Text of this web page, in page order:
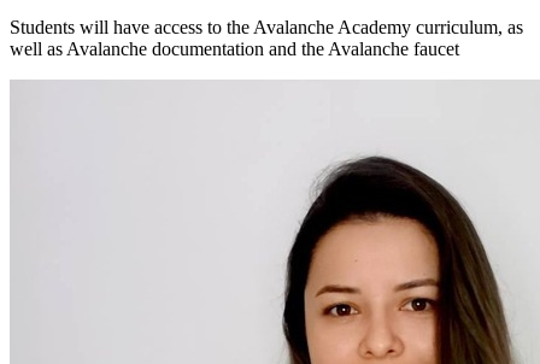
Students will have access to the Avalanche Academy curriculum, as
well as Avalanche documentation and the Avalanche faucet